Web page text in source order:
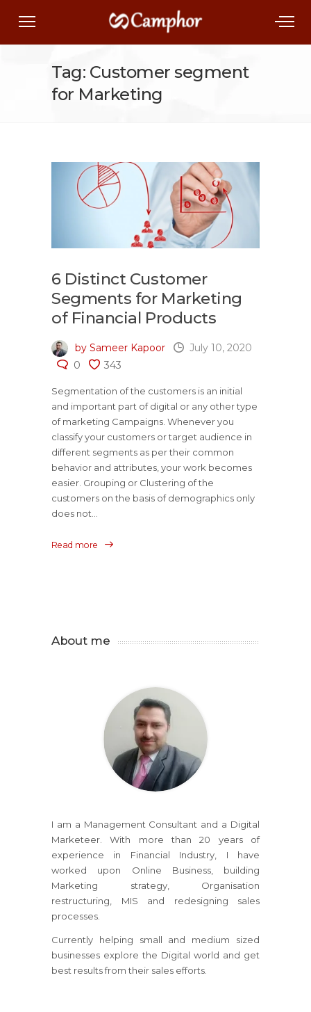
Tag: Customer segment
for Marketing
6 Distinct Customer
Segments for Marketing
of Financial Products
by Sameer Kapoor
July 10, 2020
0
343
Segmentation of the customers is an initial
and important part of digital or any other type
of marketing Campaigns. Whenever you
classify your customers or target audience in
different segments as per their common
behavior and attributes, your work becomes
easier. Grouping or Clustering of the
customers on the basis of demographics only
does not...
Read more
About me
I am a Management Consultant and a Digital
Marketeer. With more than 20 years of
experience in Financial Industry, I have
worked upon Online Business, building
Marketing strategy, Organisation
restructuring, MIS and redesigning sales
processes.
Currently helping small and medium sized
businesses explore the Digital world and get
best results from their sales efforts.